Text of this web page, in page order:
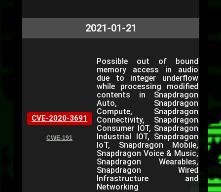
2021-01-21
CVE-2020-3691
CWE-191
Possible out of bound
memory access in audio
due to integer underflow
while processing modified
contents in Snapdragon
Auto, Snapdragon
Compute, Snapdragon
Connectivity, Snapdragon
Consumer IOT, Snapdragon
Industrial IOT, Snapdragon
IoT, Snapdragon Mobile,
Snapdragon Voice & Music,
Snapdragon Wearables,
Snapdragon Wired
Infrastructure and
Networking